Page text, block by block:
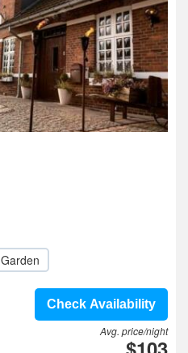
Garden
Check Availability
Avg. price/night